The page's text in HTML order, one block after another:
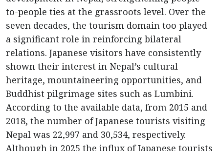
to-people ties at the grassroots level. Over the
seven decades, the tourism domain too played
a significant role in reinforcing bilateral
relations. Japanese visitors have consistently
shown their interest in Nepal’s cultural
heritage, mountaineering opportunities, and
Buddhist pilgrimage sites such as Lumbini.
According to the available data, from 2015 and
2018, the number of Japanese tourists visiting
Nepal was 22,997 and 30,534, respectively.
Although in 2025 the influx of Japanese tourists